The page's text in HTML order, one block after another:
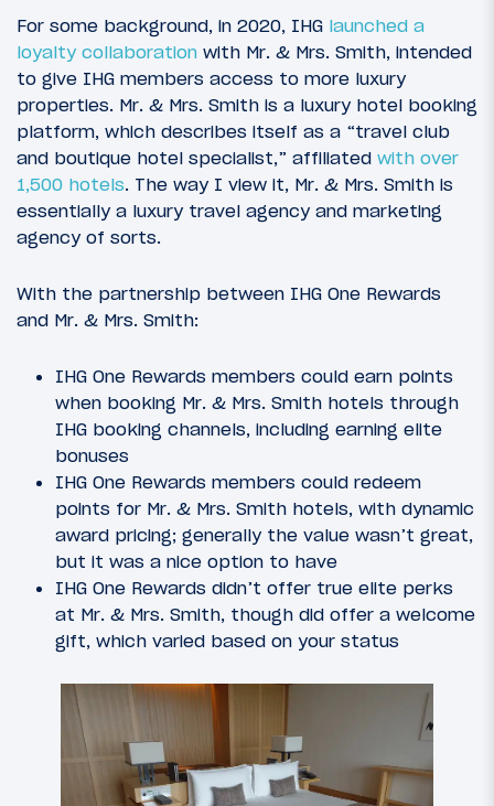
For some background, in 2020, IHG launched a
loyalty collaboration with Mr. & Mrs. Smith, intended
to give IHG members access to more luxury
properties. Mr. & Mrs. Smith is a luxury hotel booking
platform, which describes itself as a “travel club
and boutique hotel specialist,” affiliated with over
1,500 hotels. The way I view it, Mr. & Mrs. Smith is
essentially a luxury travel agency and marketing
agency of sorts.
With the partnership between IHG One Rewards
and Mr. & Mrs. Smith:
IHG One Rewards members could earn points
when booking Mr. & Mrs. Smith hotels through
IHG booking channels, including earning elite
bonuses
IHG One Rewards members could redeem
points for Mr. & Mrs. Smith hotels, with dynamic
award pricing; generally the value wasn’t great,
but it was a nice option to have
IHG One Rewards didn’t offer true elite perks
at Mr. & Mrs. Smith, though did offer a welcome
gift, which varied based on your status